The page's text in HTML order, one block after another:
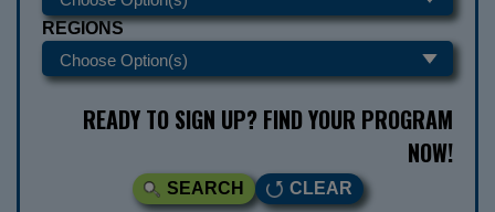
REGIONS
READY TO SIGN UP? FIND YOUR PROGRAM
NOW!
SEARCH CLEAR